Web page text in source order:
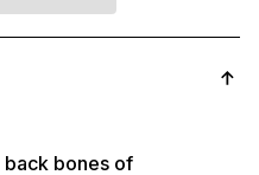
back bones of